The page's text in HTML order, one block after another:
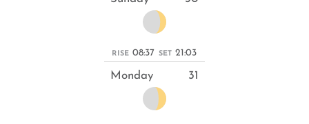
RISE 08:37 SET 21:03
Monday 31